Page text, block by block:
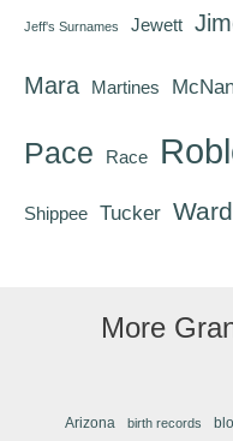
Jeff's Surnames Jewett
Mara Martines
Pace Race
Shippee Tucker Ward
More
Arizona birth records